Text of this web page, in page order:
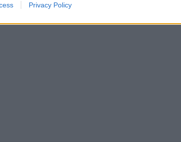
Privacy Policy